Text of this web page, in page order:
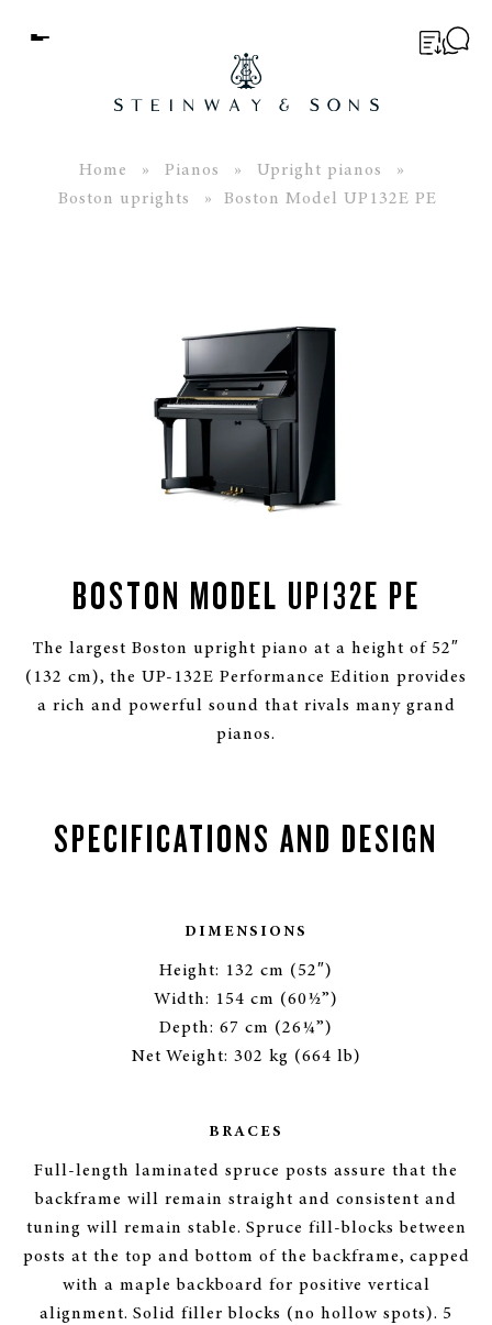
Menu
PIANOSHome » Pianos » Upright pianos
»
Boston uprights
» Boston Model UP132E PE
BOSTON MODEL UP132E PE
The largest Boston upright piano at a height of 52″
(132 cm), the UP-132E Performance Edition provides
a rich and powerful sound that rivals many grand
pianos.
SPECIFICATIONS AND DESIGN
DIMENSIONS
Height: 132 cm (52″)
Width: 154 cm (60½”)
Depth: 67 cm (26¼”)
Net Weight: 302 kg (664 lb)
BRACES
Full-length laminated spruce posts assure that the
backframe will remain straight and consistent and
tuning will remain stable. Spruce fill-blocks between
posts at the top and bottom of the backframe, capped
with a maple backboard for positive vertical
alignment. Solid filler blocks (no hollow spots). 5